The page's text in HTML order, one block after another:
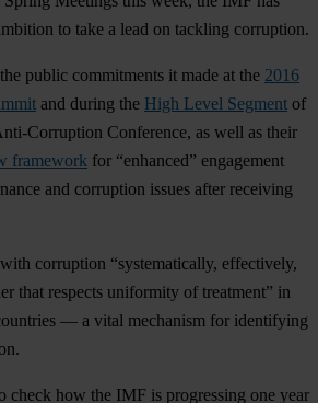
to take a lead on tackling corruption.
public commitments it made at the 2016
and during the High Level Segment of
Corruption Conference, as well as their
framework for “enhanced” engagement
and corruption issues after receiving
corruption “systematically, effectively,
that respects uniformity of treatment” in
— a vital mechanism for identifying
check how the IMF is progressing one year